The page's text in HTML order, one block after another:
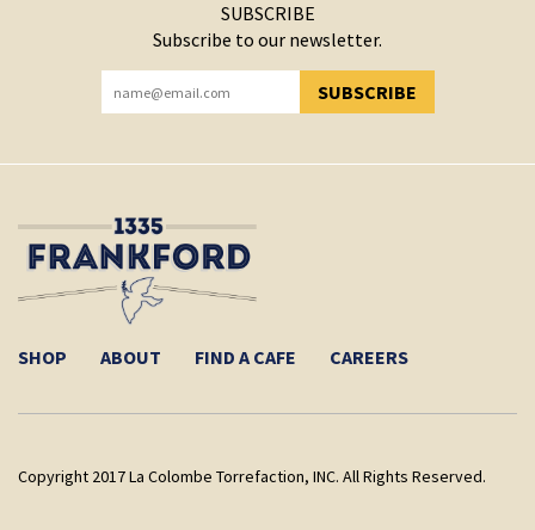
SUBSCRIBE
Subscribe to our newsletter.
SUBSCRIBE
YOU HAVE SUCCESSFULLY SUBSCRIBED!
SHOP ABOUT FIND A CAFE CAREERS
Copyright 2017 La Colombe Torrefaction, INC. All Rights Reserved.